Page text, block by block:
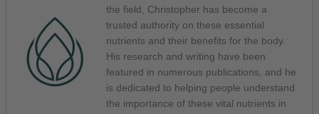
the field, Christopher has become a
trusted authority on these essential
nutrients and their benefits for the body.
His research and writing have been
featured in numerous publications, and he
is dedicated to helping people understand
the importance of these vital nutrients in